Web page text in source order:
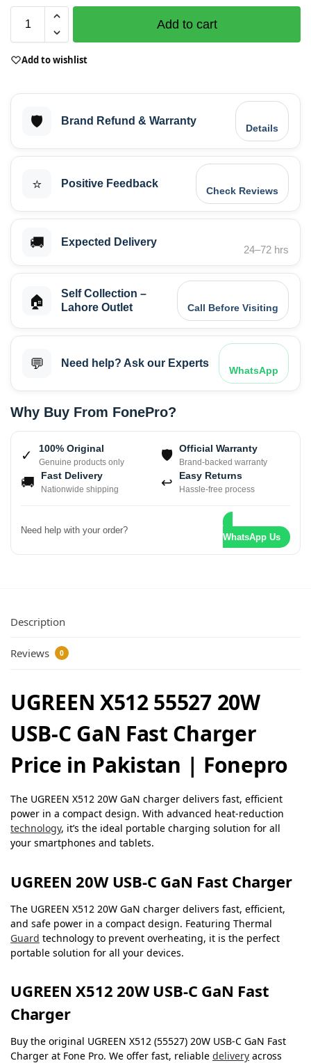
Add to cart
Add to wishlist
🛡️ Brand Refund & Warranty
Details
⭐ Positive Feedback
Check Reviews
🚚 Expected Delivery
24–72 hrs
🏠
Self Collection –
Lahore Outlet
Call Before Visiting
💬 Need help? Ask our Experts
WhatsApp
Why Buy From FonePro?
✓ 100% Original
Genuine products only 🛡 Official Warranty
Brand-backed warranty
🚚 Fast Delivery
Nationwide shipping ↩ Easy Returns
Hassle-free process
Need help with your order?
WhatsApp Us
Description
Reviews 0
UGREEN X512 55527 20W
USB-C GaN Fast Charger
Price in Pakistan | Fonepro
The UGREEN X512 20W GaN charger delivers fast, efficient
power in a compact design. With advanced heat-reduction
technology, it’s the ideal portable charging solution for all
your smartphones and tablets.
UGREEN 20W USB-C GaN Fast Charger
The UGREEN X512 20W GaN charger delivers fast, efficient,
and safe power in a compact design. Featuring Thermal
Guard technology to prevent overheating, it is the perfect
portable solution for all your devices.
UGREEN X512 20W USB-C GaN Fast
Charger
Buy the original UGREEN X512 (55527) 20W USB-C GaN Fast
Charger at Fone Pro. We offer fast, reliable delivery across